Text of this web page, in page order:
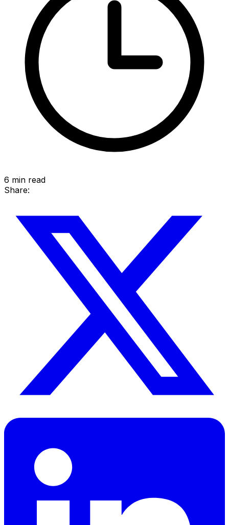
6 min read
Share: